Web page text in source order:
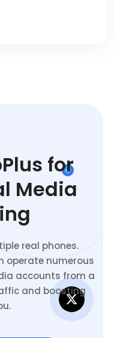
for
Media
real phones.
operate numerous
accounts from a
and boosting